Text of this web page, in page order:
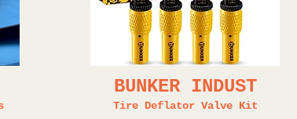
BUNKER INDUST
Tire Deflator Valve Kit